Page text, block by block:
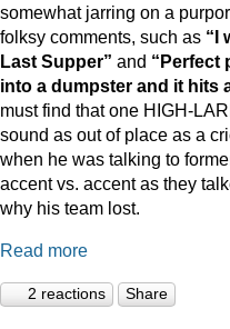
somewhat jarring on a
folksy comments, such as “I
Last Supper” and “Perfect
into a dumpster and it hits
must find that one HIGH-
sound as out of place as a
when he was talking to
accent vs. accent as they
why his team lost.
Read more
2 reactions Share